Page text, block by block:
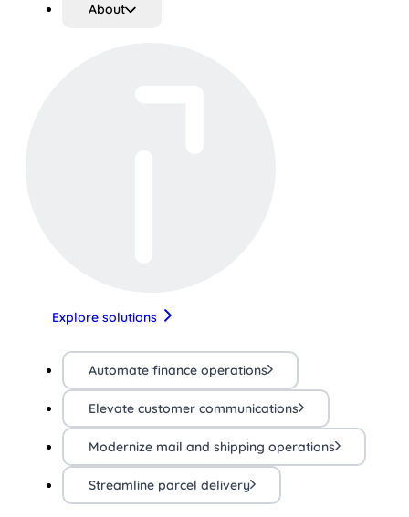
About
Explore solutions
Automate finance operations
Elevate customer communications
Modernize mail and shipping operations
Streamline parcel delivery